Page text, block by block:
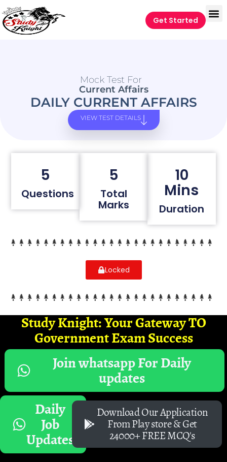
Get Started
Mock Test For
Current Affairs
DAILY CURRENT AFFAIRS
VIEW TEST DETAILS
5
Questions
5
Total
Marks
10
Mins
Duration
Locked
Study Knight: Your Gateway TO
Government Exam Success
Join whatsapp For Daily
updates
Daily
Job
Updates
Download Our Application
From Play store & Get
24000+ FREE MCQ's